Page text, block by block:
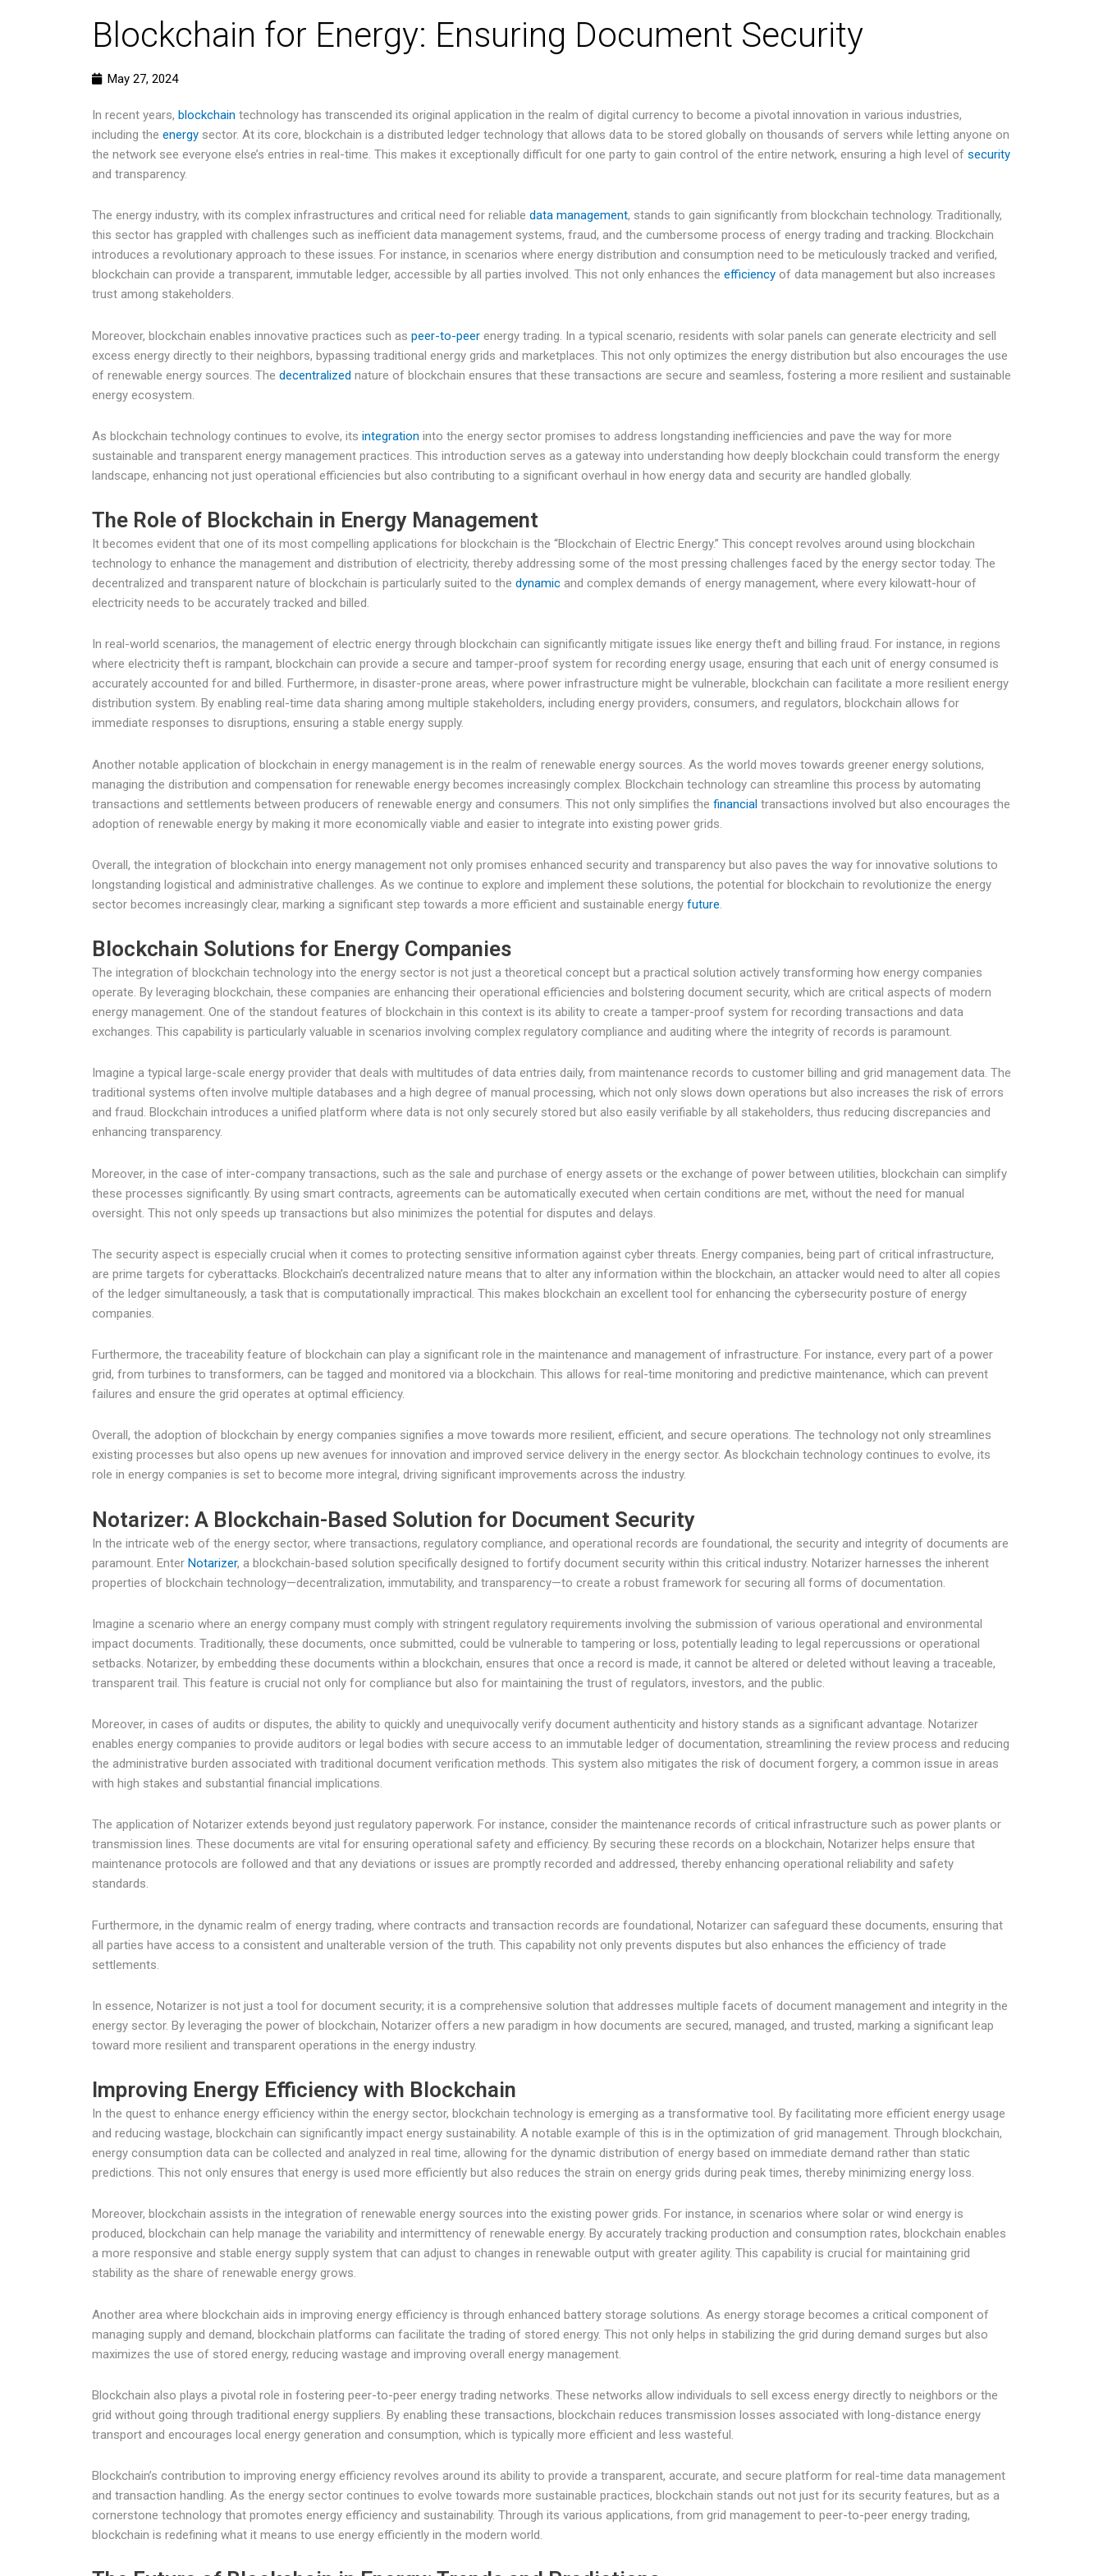
Blockchain for Energy: Ensuring Document Security
May 27, 2024
In recent years, blockchain technology has transcended its original application in the realm of digital currency to become a pivotal innovation in various industries,
including the energy sector. At its core, blockchain is a distributed ledger technology that allows data to be stored globally on thousands of servers while letting anyone on
the network see everyone else’s entries in real-time. This makes it exceptionally difficult for one party to gain control of the entire network, ensuring a high level of security
and transparency.
The energy industry, with its complex infrastructures and critical need for reliable data management, stands to gain significantly from blockchain technology. Traditionally,
this sector has grappled with challenges such as inefficient data management systems, fraud, and the cumbersome process of energy trading and tracking. Blockchain
introduces a revolutionary approach to these issues. For instance, in scenarios where energy distribution and consumption need to be meticulously tracked and verified,
blockchain can provide a transparent, immutable ledger, accessible by all parties involved. This not only enhances the efficiency of data management but also increases
trust among stakeholders.
Moreover, blockchain enables innovative practices such as peer-to-peer energy trading. In a typical scenario, residents with solar panels can generate electricity and sell
excess energy directly to their neighbors, bypassing traditional energy grids and marketplaces. This not only optimizes the energy distribution but also encourages the use
of renewable energy sources. The decentralized nature of blockchain ensures that these transactions are secure and seamless, fostering a more resilient and sustainable
energy ecosystem.
As blockchain technology continues to evolve, its integration into the energy sector promises to address longstanding inefficiencies and pave the way for more
sustainable and transparent energy management practices. This introduction serves as a gateway into understanding how deeply blockchain could transform the energy
landscape, enhancing not just operational efficiencies but also contributing to a significant overhaul in how energy data and security are handled globally.
The Role of Blockchain in Energy Management
It becomes evident that one of its most compelling applications for blockchain is the “Blockchain of Electric Energy.” This concept revolves around using blockchain
technology to enhance the management and distribution of electricity, thereby addressing some of the most pressing challenges faced by the energy sector today. The
decentralized and transparent nature of blockchain is particularly suited to the dynamic and complex demands of energy management, where every kilowatt-hour of
electricity needs to be accurately tracked and billed.
In real-world scenarios, the management of electric energy through blockchain can significantly mitigate issues like energy theft and billing fraud. For instance, in regions
where electricity theft is rampant, blockchain can provide a secure and tamper-proof system for recording energy usage, ensuring that each unit of energy consumed is
accurately accounted for and billed. Furthermore, in disaster-prone areas, where power infrastructure might be vulnerable, blockchain can facilitate a more resilient energy
distribution system. By enabling real-time data sharing among multiple stakeholders, including energy providers, consumers, and regulators, blockchain allows for
immediate responses to disruptions, ensuring a stable energy supply.
Another notable application of blockchain in energy management is in the realm of renewable energy sources. As the world moves towards greener energy solutions,
managing the distribution and compensation for renewable energy becomes increasingly complex. Blockchain technology can streamline this process by automating
transactions and settlements between producers of renewable energy and consumers. This not only simplifies the financial transactions involved but also encourages the
adoption of renewable energy by making it more economically viable and easier to integrate into existing power grids.
Overall, the integration of blockchain into energy management not only promises enhanced security and transparency but also paves the way for innovative solutions to
longstanding logistical and administrative challenges. As we continue to explore and implement these solutions, the potential for blockchain to revolutionize the energy
sector becomes increasingly clear, marking a significant step towards a more efficient and sustainable energy future.
Blockchain Solutions for Energy Companies
The integration of blockchain technology into the energy sector is not just a theoretical concept but a practical solution actively transforming how energy companies
operate. By leveraging blockchain, these companies are enhancing their operational efficiencies and bolstering document security, which are critical aspects of modern
energy management. One of the standout features of blockchain in this context is its ability to create a tamper-proof system for recording transactions and data
exchanges. This capability is particularly valuable in scenarios involving complex regulatory compliance and auditing where the integrity of records is paramount.
Imagine a typical large-scale energy provider that deals with multitudes of data entries daily, from maintenance records to customer billing and grid management data. The
traditional systems often involve multiple databases and a high degree of manual processing, which not only slows down operations but also increases the risk of errors
and fraud. Blockchain introduces a unified platform where data is not only securely stored but also easily verifiable by all stakeholders, thus reducing discrepancies and
enhancing transparency.
Moreover, in the case of inter-company transactions, such as the sale and purchase of energy assets or the exchange of power between utilities, blockchain can simplify
these processes significantly. By using smart contracts, agreements can be automatically executed when certain conditions are met, without the need for manual
oversight. This not only speeds up transactions but also minimizes the potential for disputes and delays.
The security aspect is especially crucial when it comes to protecting sensitive information against cyber threats. Energy companies, being part of critical infrastructure,
are prime targets for cyberattacks. Blockchain’s decentralized nature means that to alter any information within the blockchain, an attacker would need to alter all copies
of the ledger simultaneously, a task that is computationally impractical. This makes blockchain an excellent tool for enhancing the cybersecurity posture of energy
companies.
Furthermore, the traceability feature of blockchain can play a significant role in the maintenance and management of infrastructure. For instance, every part of a power
grid, from turbines to transformers, can be tagged and monitored via a blockchain. This allows for real-time monitoring and predictive maintenance, which can prevent
failures and ensure the grid operates at optimal efficiency.
Overall, the adoption of blockchain by energy companies signifies a move towards more resilient, efficient, and secure operations. The technology not only streamlines
existing processes but also opens up new avenues for innovation and improved service delivery in the energy sector. As blockchain technology continues to evolve, its
role in energy companies is set to become more integral, driving significant improvements across the industry.
Notarizer: A Blockchain-Based Solution for Document Security
In the intricate web of the energy sector, where transactions, regulatory compliance, and operational records are foundational, the security and integrity of documents are
paramount. Enter Notarizer, a blockchain-based solution specifically designed to fortify document security within this critical industry. Notarizer harnesses the inherent
properties of blockchain technology—decentralization, immutability, and transparency—to create a robust framework for securing all forms of documentation.
Imagine a scenario where an energy company must comply with stringent regulatory requirements involving the submission of various operational and environmental
impact documents. Traditionally, these documents, once submitted, could be vulnerable to tampering or loss, potentially leading to legal repercussions or operational
setbacks. Notarizer, by embedding these documents within a blockchain, ensures that once a record is made, it cannot be altered or deleted without leaving a traceable,
transparent trail. This feature is crucial not only for compliance but also for maintaining the trust of regulators, investors, and the public.
Moreover, in cases of audits or disputes, the ability to quickly and unequivocally verify document authenticity and history stands as a significant advantage. Notarizer
enables energy companies to provide auditors or legal bodies with secure access to an immutable ledger of documentation, streamlining the review process and reducing
the administrative burden associated with traditional document verification methods. This system also mitigates the risk of document forgery, a common issue in areas
with high stakes and substantial financial implications.
The application of Notarizer extends beyond just regulatory paperwork. For instance, consider the maintenance records of critical infrastructure such as power plants or
transmission lines. These documents are vital for ensuring operational safety and efficiency. By securing these records on a blockchain, Notarizer helps ensure that
maintenance protocols are followed and that any deviations or issues are promptly recorded and addressed, thereby enhancing operational reliability and safety
standards.
Furthermore, in the dynamic realm of energy trading, where contracts and transaction records are foundational, Notarizer can safeguard these documents, ensuring that
all parties have access to a consistent and unalterable version of the truth. This capability not only prevents disputes but also enhances the efficiency of trade
settlements.
In essence, Notarizer is not just a tool for document security; it is a comprehensive solution that addresses multiple facets of document management and integrity in the
energy sector. By leveraging the power of blockchain, Notarizer offers a new paradigm in how documents are secured, managed, and trusted, marking a significant leap
toward more resilient and transparent operations in the energy industry.
Improving Energy Efficiency with Blockchain
In the quest to enhance energy efficiency within the energy sector, blockchain technology is emerging as a transformative tool. By facilitating more efficient energy usage
and reducing wastage, blockchain can significantly impact energy sustainability. A notable example of this is in the optimization of grid management. Through blockchain,
energy consumption data can be collected and analyzed in real time, allowing for the dynamic distribution of energy based on immediate demand rather than static
predictions. This not only ensures that energy is used more efficiently but also reduces the strain on energy grids during peak times, thereby minimizing energy loss.
Moreover, blockchain assists in the integration of renewable energy sources into the existing power grids. For instance, in scenarios where solar or wind energy is
produced, blockchain can help manage the variability and intermittency of renewable energy. By accurately tracking production and consumption rates, blockchain enables
a more responsive and stable energy supply system that can adjust to changes in renewable output with greater agility. This capability is crucial for maintaining grid
stability as the share of renewable energy grows.
Another area where blockchain aids in improving energy efficiency is through enhanced battery storage solutions. As energy storage becomes a critical component of
managing supply and demand, blockchain platforms can facilitate the trading of stored energy. This not only helps in stabilizing the grid during demand surges but also
maximizes the use of stored energy, reducing wastage and improving overall energy management.
Blockchain also plays a pivotal role in fostering peer-to-peer energy trading networks. These networks allow individuals to sell excess energy directly to neighbors or the
grid without going through traditional energy suppliers. By enabling these transactions, blockchain reduces transmission losses associated with long-distance energy
transport and encourages local energy generation and consumption, which is typically more efficient and less wasteful.
Blockchain’s contribution to improving energy efficiency revolves around its ability to provide a transparent, accurate, and secure platform for real-time data management
and transaction handling. As the energy sector continues to evolve towards more sustainable practices, blockchain stands out not just for its security features, but as a
cornerstone technology that promotes energy efficiency and sustainability. Through its various applications, from grid management to peer-to-peer energy trading,
blockchain is redefining what it means to use energy efficiently in the modern world.